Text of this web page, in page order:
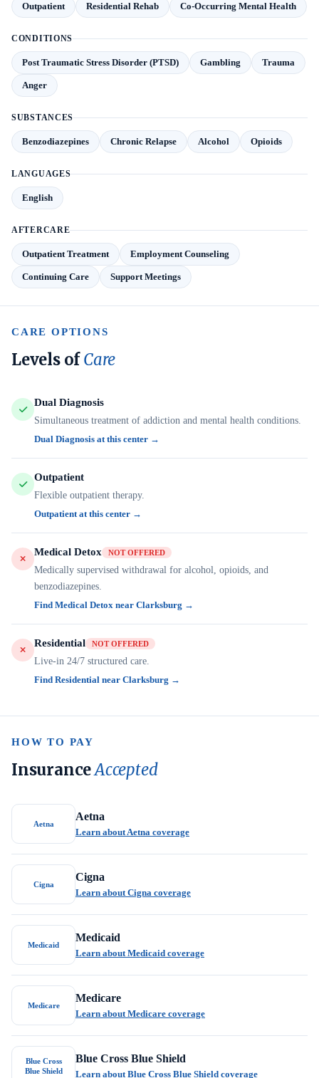
Outpatient Residential Rehab Co-Occurring Mental Health
CONDITIONS
Post Traumatic Stress Disorder (PTSD) Gambling Trauma
Anger
SUBSTANCES
Benzodiazepines Chronic Relapse Alcohol Opioids
LANGUAGES
English
AFTERCARE
Outpatient Treatment Employment Counseling
Continuing Care Support Meetings
CARE OPTIONS
Levels ofCare
Dual Diagnosis
Simultaneous treatment of addiction and mental health conditions.
Dual Diagnosis at this center →
Outpatient
Flexible outpatient therapy.
Outpatient at this center →
Medical Detox NOT OFFERED
Medically supervised withdrawal for alcohol, opioids, and
benzodiazepines.
Find Medical Detox near Clarksburg →
Residential NOT OFFERED
Live-in 24/7 structured care.
Find Residential near Clarksburg →
HOW TO PAY
InsuranceAccepted
Aetna
Aetna
Learn about Aetna coverage
Cigna
Cigna
Learn about Cigna coverage
Medicaid
Medicaid
Learn about Medicaid coverage
Medicare
Medicare
Learn about Medicare coverage
Blue Cross
Blue Shield
Blue Cross Blue Shield
Learn about Blue Cross Blue Shield coverage